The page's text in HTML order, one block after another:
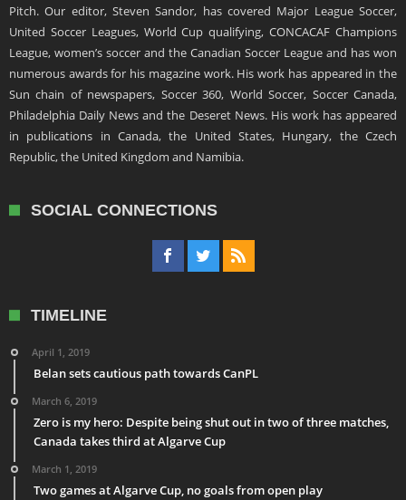
Pitch. Our editor, Steven Sandor, has covered Major League Soccer,
United Soccer Leagues, World Cup qualifying, CONCACAF Champions
League, women’s soccer and the Canadian Soccer League and has won
numerous awards for his magazine work. His work has appeared in the
Sun chain of newspapers, Soccer 360, World Soccer, Soccer Canada,
Philadelphia Daily News and the Deseret News. His work has appeared
in publications in Canada, the United States, Hungary, the Czech
Republic, the United Kingdom and Namibia.
SOCIAL CONNECTIONS
TIMELINE
April 1, 2019
Belan sets cautious path towards CanPL
March 6, 2019
Zero is my hero: Despite being shut out in two of three matches,
Canada takes third at Algarve Cup
March 1, 2019
Two games at Algarve Cup, no goals from open play